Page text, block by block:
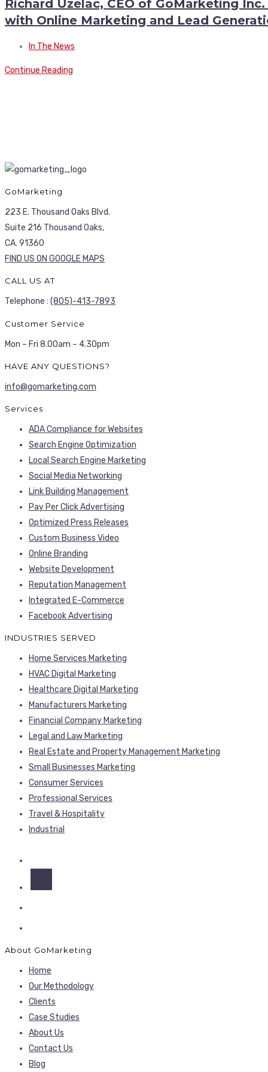
Richard Uzelac, CEO of GoMarketing
with Online Marketing and Lead
In The News
Continue Reading
GoMarketing
223 E. Thousand Oaks Blvd.
Suite 216 Thousand Oaks,
CA. 91360
FIND US ON GOOGLE MAPS
CALL US AT
Telephone : (805)-413-7893
Customer Service
Mon – Fri 8.00am – 4.30pm
HAVE ANY QUESTIONS?
info@gomarketing.com
Services
ADA Compliance for Websites
Search Engine Optimization
Local Search Engine Marketing
Social Media Networking
Link Building Management
Pay Per Click Advertising
Optimized Press Releases
Custom Business Video
Online Branding
Website Development
Reputation Management
Integrated E-Commerce
Facebook Advertising
INDUSTRIES SERVED
Home Services Marketing
HVAC Digital Marketing
Healthcare Digital Marketing
Manufacturers Marketing
Financial Company Marketing
Legal and Law Marketing
Real Estate and Property Management Marketing
Small Businesses Marketing
Consumer Services
Professional Services
Travel & Hospitality
Industrial
About GoMarketing
Home
Our Methodology
Clients
Case Studies
About Us
Contact Us
Blog